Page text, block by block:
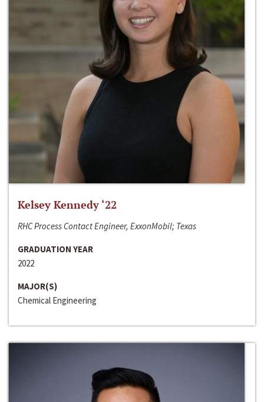
Kelsey Kennedy ‘22
RHC Process Contact Engineer, ExxonMobil; Texas
GRADUATION YEAR
2022
MAJOR(S)
Chemical Engineering